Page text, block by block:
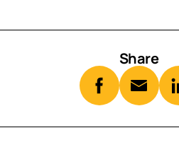
Share